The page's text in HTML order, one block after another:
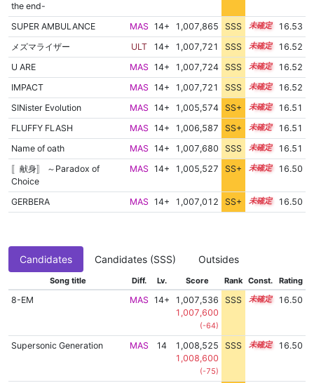
the end-
SUPER AMBULANCE MAS 14+ 1,007,865 SSS 14.5
16.53
メズマライザー
ULT 14+ 1,007,721 SSS 14.5
16.52
U ARE
MAS 14+ 1,007,724 SSS 14.5
16.52
IMPACT
MAS 14+ 1,007,721 SSS 14.5
16.52
SINister Evolution
MAS 14+ 1,005,574 SS+ 14.9
16.51
FLUFFY FLASH
MAS 14+ 1,006,587 SS+ 14.7
16.51
Name of oath
MAS 14+ 1,007,680 SSS 14.5
16.51
〚献身〛 ～Paradox of
Choice
MAS 14+ 1,005,527 SS+ 14.9 16.50
GERBERA MAS 14+ 1,007,012 SS+ 14.6 16.50
Candidates Candidates (SSS) Outsides
Song title Diff. Lv. Score Rank Const. Rating
8-EM MAS 14+
1,007,536
1,007,600
(-64)
SSS 14.5 16.50
Supersonic Generation MAS 14
1,008,525
1,008,600
(-75)
SSS 14.4 16.50